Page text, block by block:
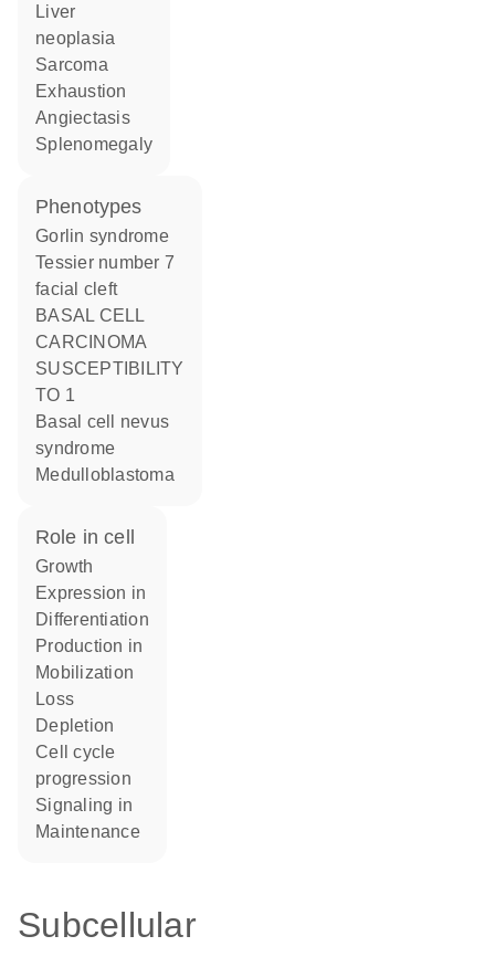
liver
neoplasia
sarcoma
exhaustion
angiectasis
splenomegaly
phenotypes
Gorlin syndrome
Tessier number 7
facial cleft
BASAL CELL
CARCINOMA
SUSCEPTIBILITY
TO 1
Basal cell nevus
syndrome
Medulloblastoma
role in cell
growth
expression in
differentiation
production in
mobilization
loss
depletion
cell cycle
progression
signaling in
maintenance
Subcellular